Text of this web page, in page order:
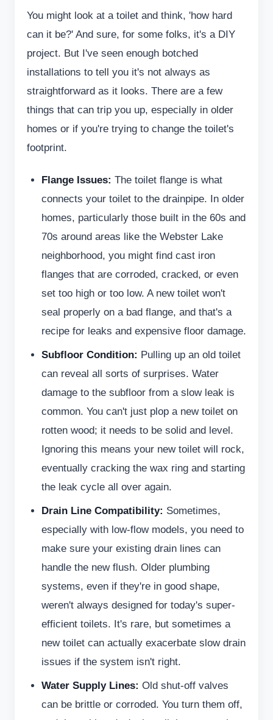
You might look at a toilet and think, 'how hard
can it be?' And sure, for some folks, it's a DIY
project. But I've seen enough botched
installations to tell you it's not always as
straightforward as it looks. There are a few
things that can trip you up, especially in older
homes or if you're trying to change the toilet's
footprint.
Flange Issues: The toilet flange is what
connects your toilet to the drainpipe. In older
homes, particularly those built in the 60s and
70s around areas like the Webster Lake
neighborhood, you might find cast iron
flanges that are corroded, cracked, or even
set too high or too low. A new toilet won't
seal properly on a bad flange, and that's a
recipe for leaks and expensive floor damage.
Subfloor Condition: Pulling up an old toilet
can reveal all sorts of surprises. Water
damage to the subfloor from a slow leak is
common. You can't just plop a new toilet on
rotten wood; it needs to be solid and level.
Ignoring this means your new toilet will rock,
eventually cracking the wax ring and starting
the leak cycle all over again.
Drain Line Compatibility: Sometimes,
especially with low-flow models, you need to
make sure your existing drain lines can
handle the new flush. Older plumbing
systems, even if they're in good shape,
weren't always designed for today's super-
efficient toilets. It's rare, but sometimes a
new toilet can actually exacerbate slow drain
issues if the system isn't right.
Water Supply Lines: Old shut-off valves
can be brittle or corroded. You turn them off,